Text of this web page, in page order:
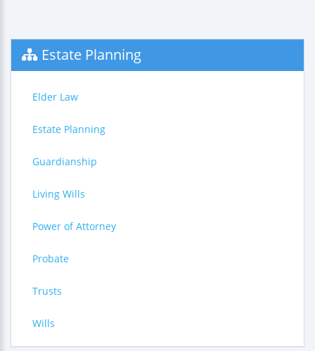
Estate Planning
Elder Law
Estate Planning
Guardianship
Living Wills
Power of Attorney
Probate
Trusts
Wills